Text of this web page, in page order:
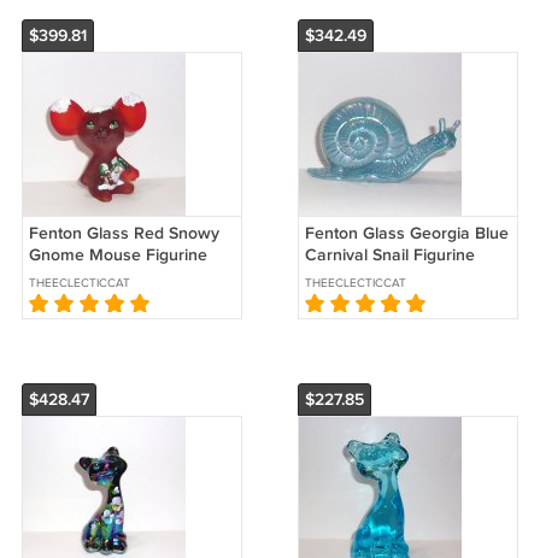
$399.81
Fenton Glass Red Snowy
Gnome Mouse Figurine
For WVG by Sunday Davis
Ltd Ed of 9
THEECLECTICCAT
$342.49
Fenton Glass Georgia Blue
Carnival Snail Figurine
Special Order by Mosser
Glass
THEECLECTICCAT
$428.47 $227.85